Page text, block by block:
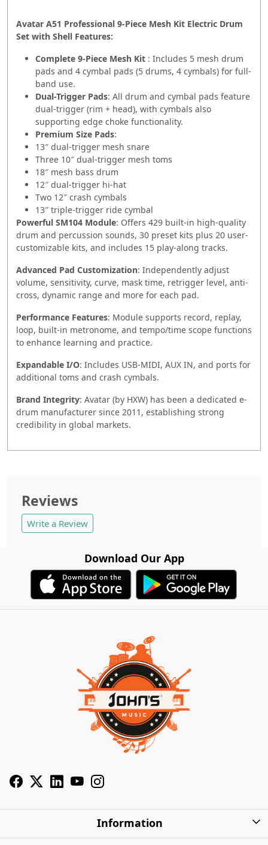
Avatar A51 Professional 9-Piece Mesh Kit Electric Drum
Set with Shell Features:
Complete 9‑Piece Mesh Kit : Includes 5 mesh drum
pads and 4 cymbal pads (5 drums, 4 cymbals) for full-
band use.
Dual-Trigger Pads: All drum and cymbal pads feature
dual-trigger (rim + head), with cymbals also
supporting edge choke functionality.
Premium Size Pads:
13″ dual‑trigger mesh snare
Three 10″ dual‑trigger mesh toms
18″ mesh bass drum
12″ dual‑trigger hi-hat
Two 12″ crash cymbals
13″ triple‑trigger ride cymbal
Powerful SM104 Module: Offers 429 built-in high-quality
drum and percussion sounds, 30 preset kits plus 20 user-
customizable kits, and includes 15 play-along tracks.
Advanced Pad Customization: Independently adjust
volume, sensitivity, curve, mask time, retrigger level, anti-
cross, dynamic range and more for each pad.
Performance Features: Module supports record, replay,
loop, built-in metronome, and tempo/time scope functions
to enhance learning and practice.
Expandable I/O: Includes USB-MIDI, AUX IN, and ports for
additional toms and crash cymbals.
Brand Integrity: Avatar (by HXW) has been a dedicated e-
drum manufacturer since 2011, establishing strong
credibility in global markets.
Reviews
Write a Review
Download Our App
Information